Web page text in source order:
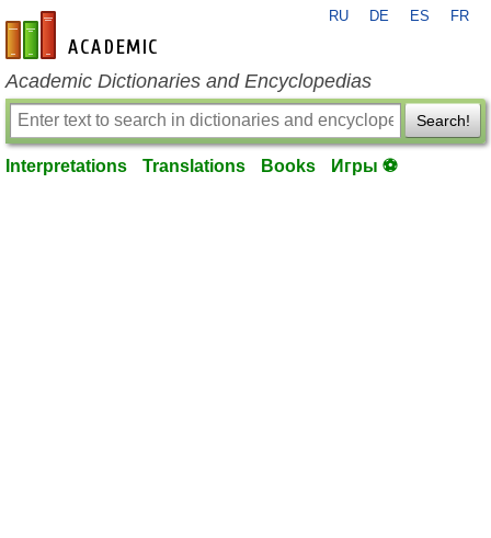
en-academic.com
RU DE ES FR
Academic Dictionaries and Encyclopedias
Search!
Interpretations Translations Books Игры ⚽